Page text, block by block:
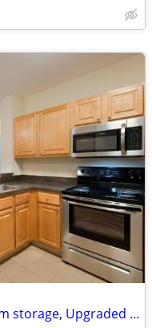
Bay window, Additional bathroom storage, Upgraded cabinetry hardware